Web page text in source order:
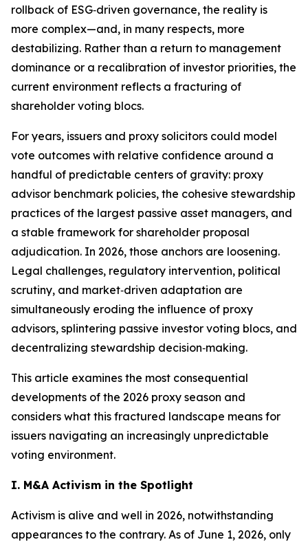
rollback of ESG‑driven governance, the reality is
more complex—and, in many respects, more
destabilizing. Rather than a return to management
dominance or a recalibration of investor priorities, the
current environment reflects a fracturing of
shareholder voting blocs.
For years, issuers and proxy solicitors could model
vote outcomes with relative confidence around a
handful of predictable centers of gravity: proxy
advisor benchmark policies, the cohesive stewardship
practices of the largest passive asset managers, and
a stable framework for shareholder proposal
adjudication. In 2026, those anchors are loosening.
Legal challenges, regulatory intervention, political
scrutiny, and market‑driven adaptation are
simultaneously eroding the influence of proxy
advisors, splintering passive investor voting blocs, and
decentralizing stewardship decision‑making.
This article examines the most consequential
developments of the 2026 proxy season and
considers what this fractured landscape means for
issuers navigating an increasingly unpredictable
voting environment.
I. M&A Activism in the Spotlight
Activism is alive and well in 2026, notwithstanding
appearances to the contrary. As of June 1, 2026, only